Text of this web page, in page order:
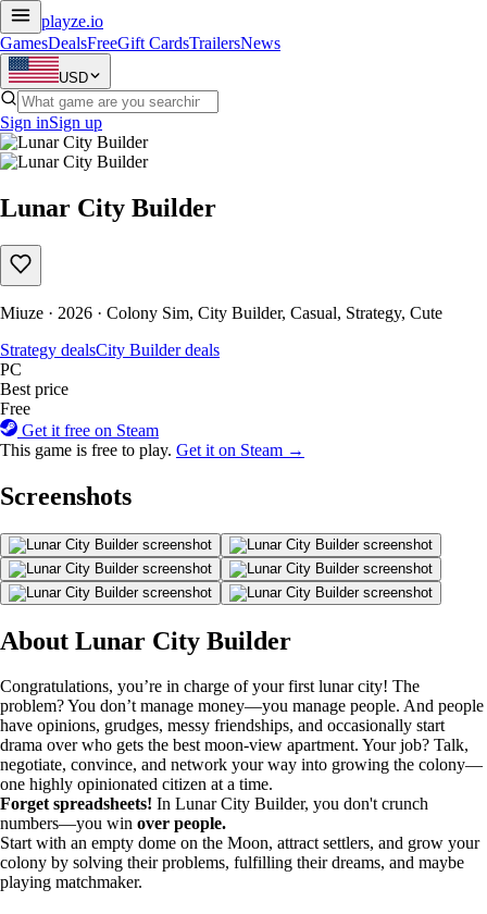
playze.io
GamesDealsFreeGift CardsTrailersNews
USD
Sign inSign up
Lunar City Builder
Miuze · 2026 · Colony Sim, City Builder, Casual, Strategy, Cute
Strategy dealsCity Builder deals
PC
Best price
Free
Get it free on Steam
This game is free to play. Get it on Steam →
Screenshots
About Lunar City Builder
Congratulations, you’re in charge of your first lunar city! The
problem? You don’t manage money—you manage people. And people
have opinions, grudges, messy friendships, and occasionally start
drama over who gets the best moon-view apartment. Your job? Talk,
negotiate, convince, and network your way into growing the colony—
one highly opinionated citizen at a time.
Forget spreadsheets! In Lunar City Builder, you don't crunch
numbers—you win over people.
Start with an empty dome on the Moon, attract settlers, and grow your
colony by solving their problems, fulfilling their dreams, and maybe
playing matchmaker.